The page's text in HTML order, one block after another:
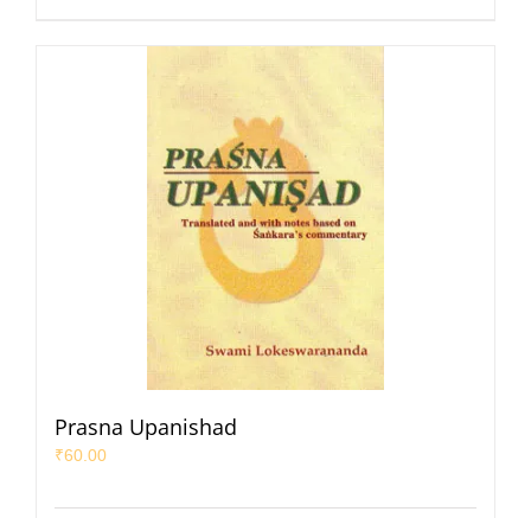
Prasna Upanishad
₹60.00